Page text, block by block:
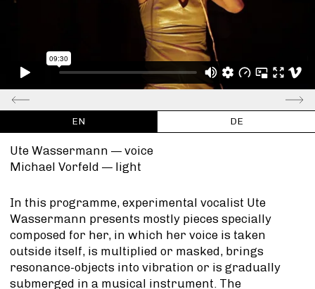
EN DE
Ute Wassermann — voice
Michael Vorfeld — light
In this programme, experimental vocalist Ute
Wassermann presents mostly pieces specially
composed for her, in which her voice is taken
outside itself, is multiplied or masked, brings
resonance-objects into vibration or is gradually
submerged in a musical instrument. The